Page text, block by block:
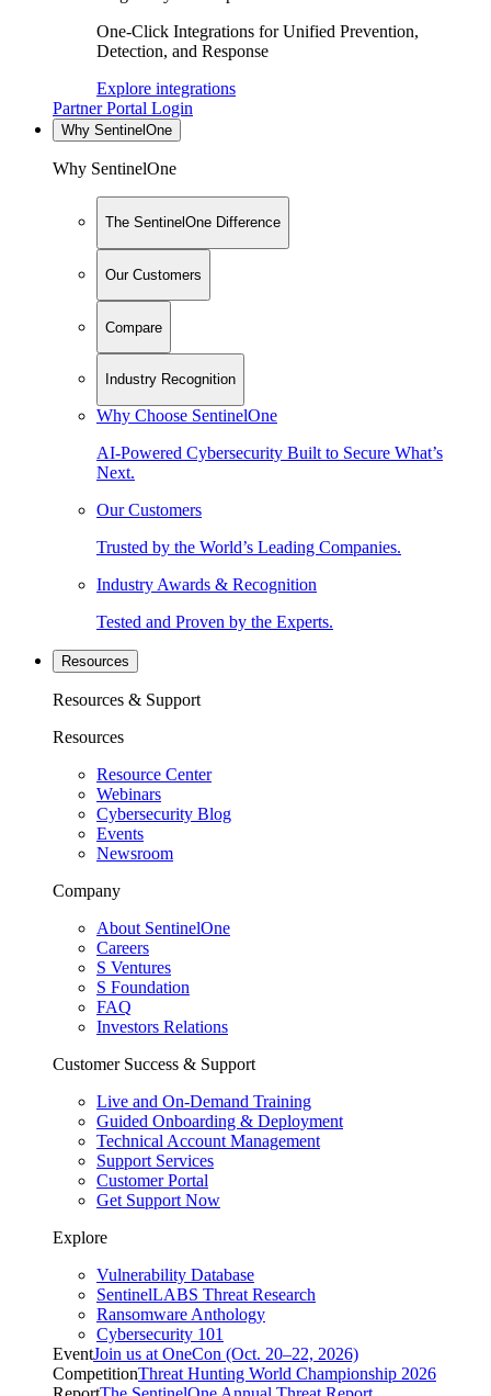
One-Click Integrations for Unified Prevention,
Detection, and Response
Explore integrations
Partner Portal Login
Why SentinelOne
Why SentinelOne
The SentinelOne Difference
Our Customers
Compare
Industry Recognition
Why Choose SentinelOne
AI-Powered Cybersecurity Built to Secure What’s
Next.
Our Customers
Trusted by the World’s Leading Companies.
Industry Awards & Recognition
Tested and Proven by the Experts.
Resources
Resources & Support
Resources
Resource Center
Webinars
Cybersecurity Blog
Events
Newsroom
Company
About SentinelOne
Careers
S Ventures
S Foundation
FAQ
Investors Relations
Customer Success & Support
Live and On-Demand Training
Guided Onboarding & Deployment
Technical Account Management
Support Services
Customer Portal
Get Support Now
Explore
Vulnerability Database
SentinelLABS Threat Research
Ransomware Anthology
Cybersecurity 101
EventJoin us at OneCon (Oct. 20–22, 2026)
CompetitionThreat Hunting World Championship 2026